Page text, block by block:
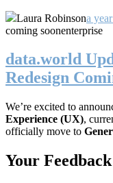
Laura Robinsona
coming soonenterprise
data.world
Redesign
We’re excited to
Experience (UX),
officially move to
Your